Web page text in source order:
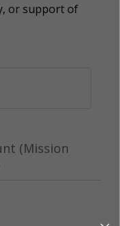
or support of
(Mission